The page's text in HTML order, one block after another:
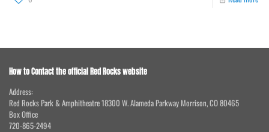
How to Contact the official Red Rocks website
Address:
Red Rocks Park & Amphitheatre 18300 W. Alameda Parkway Morrison, CO 80465
Box Office
720-865-2494